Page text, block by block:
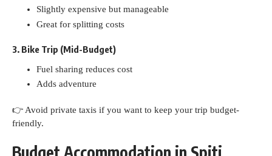
Slightly expensive but manageable
Great for splitting costs
3. Bike Trip (Mid-Budget)
Fuel sharing reduces cost
Adds adventure
👉 Avoid private taxis if you want to keep your trip budget-
friendly.